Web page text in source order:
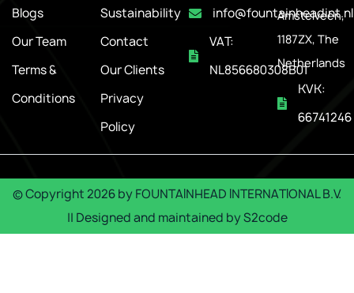
Blogs
Our Team
Terms &
Conditions
Sustainability
Contact
Our Clients
Privacy
Policy
info@fountainheadint.nl
VAT:
NL856680308B01
Amstelveen,
1187ZX, The
Netherlands
KVK:
66741246
© Copyright2026byFOUNTAINHEAD INTERNATIONAL B.V.
|| Designed and maintained byS2code